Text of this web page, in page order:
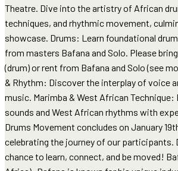
Theatre. Dive into the artistry of African
techniques, and rhythmic movement,
showcase. Drums: Learn foundational
from masters Bafana and Solo. Please
(drum) or rent from Bafana and Solo (see
& Rhythm: Discover the interplay of voice
music. Marimba & West African Technique:
sounds and West African rhythms with
Drums Movement concludes on January
celebrating the journey of our participants.
chance to learn, connect, and be moved!